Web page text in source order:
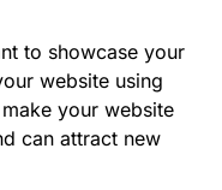
to showcase your
website using
your website
can attract new